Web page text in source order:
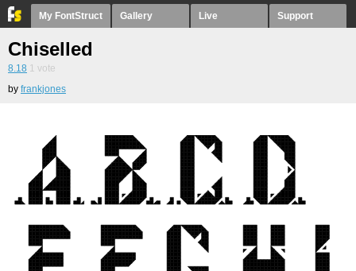
My FontStruct Gallery Live Support
Chiselled
8.18 1 vote
by frankjones